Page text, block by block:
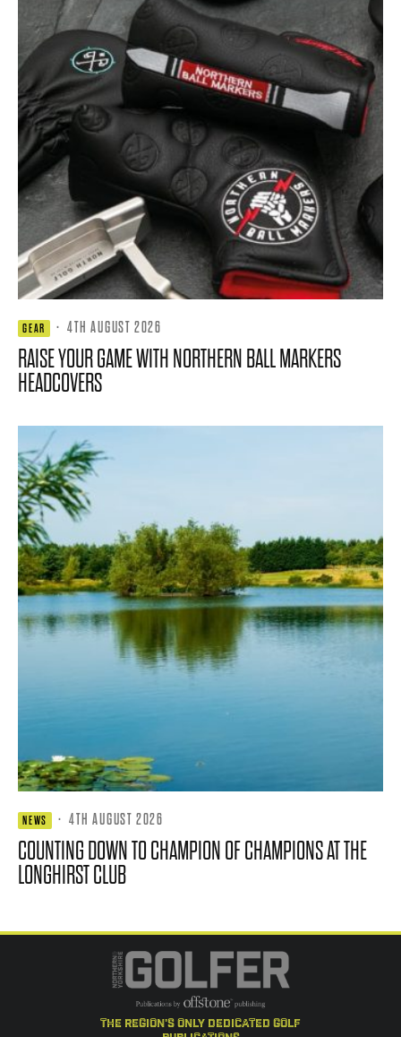
GEAR · 4TH AUGUST 2026
RAISE YOUR GAME WITH NORTHERN BALL MARKERS
HEADCOVERS
NEWS · 4TH AUGUST 2026
COUNTING DOWN TO CHAMPION OF CHAMPIONS AT THE
LONGHIRST CLUB
the region's only dedicated golf